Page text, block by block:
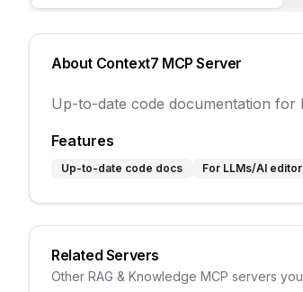
About Context7 MCP Server
Up-to-date code documentation for
Features
Up-to-date code docs For LLMs/AI
Related Servers
Other RAG & Knowledge MCP servers